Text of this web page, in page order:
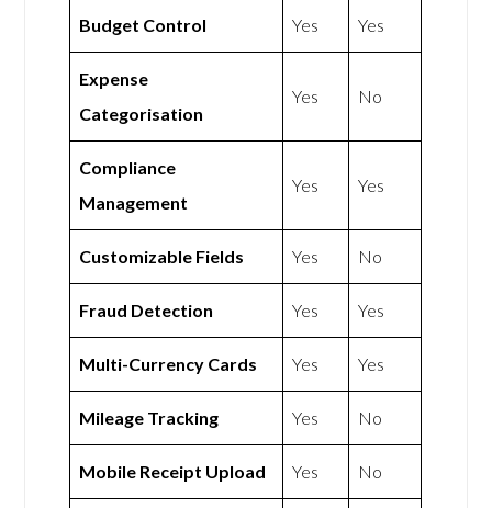
Budget Control Yes Yes
Expense
Categorisation
Yes No
Compliance
Management
Yes Yes
Customizable Fields Yes No
Fraud Detection Yes Yes
Multi-Currency Cards Yes Yes
Mileage Tracking Yes No
Mobile Receipt Upload Yes No